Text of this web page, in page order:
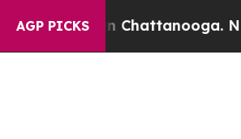
AGP PICKS
in Chattanooga.